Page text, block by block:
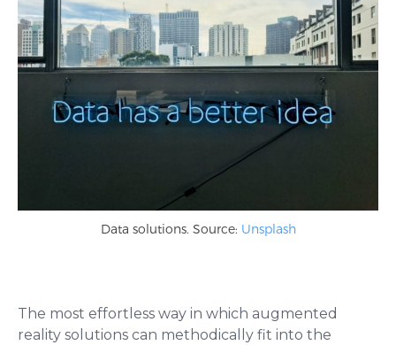
Data solutions. Source: Unsplash
The most effortless way in which augmented
reality solutions can methodically fit into the